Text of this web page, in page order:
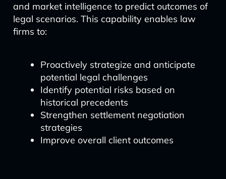
and market intelligence to predict outcomes of
legal scenarios. This capability enables law
firms to:
Proactively strategize and anticipate
potential legal challenges
Identify potential risks based on
historical precedents
Strengthen settlement negotiation
strategies
Improve overall client outcomes